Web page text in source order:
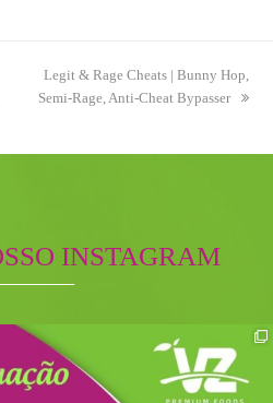
next
post:
Legit & Rage Cheats | Bunny Hop,
Semi-Rage, Anti-Cheat Bypasser
INSTAGRAM